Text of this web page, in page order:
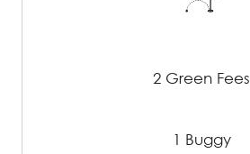
2 Green Fees
1 Buggy